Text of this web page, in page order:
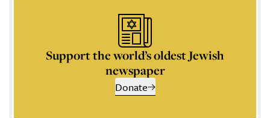
Support the world’s oldest Jewish
newspaper
Donate